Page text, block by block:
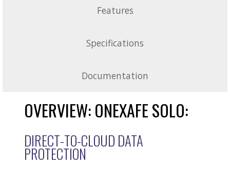
Features
Specifications
Documentation
OVERVIEW: ONEXAFE SOLO:
DIRECT-TO-CLOUD DATA
PROTECTION